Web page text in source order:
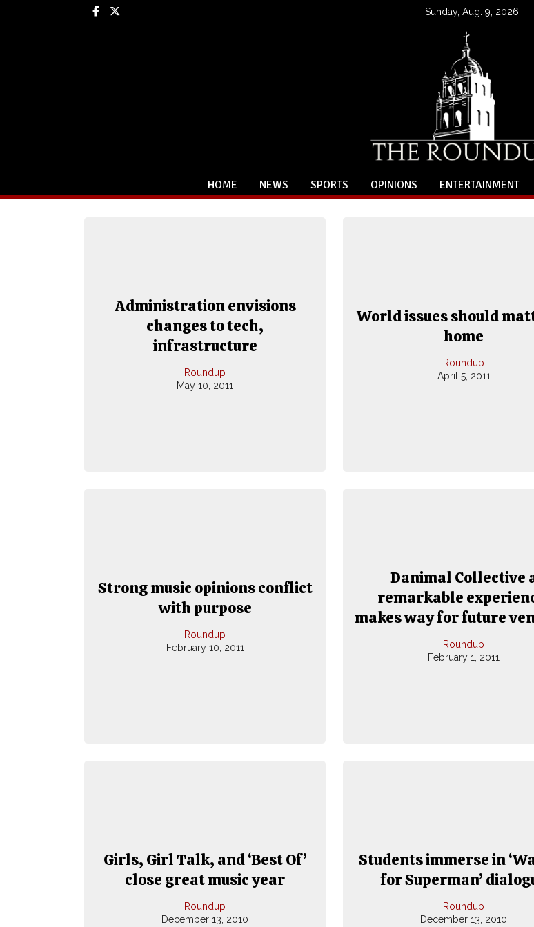
Facebook Sunday, Aug. 9, 2026
HOME NEWS SPORTS OPINIONS ENTERTAINMENT
Administration envisions
changes to tech,
infrastructure
Roundup
May 10, 2011
World issues should
home
Roundup
April 5, 2011
Strong music opinions conflict
with purpose
Roundup
February 10, 2011
Danimal Collective
remarkable
makes way for future
Roundup
February 1, 2011
Girls, Girl Talk, and ‘Best Of’
close great music year
Roundup
December 13, 2010
Students immerse in
for Superman’
Roundup
December 13, 2010